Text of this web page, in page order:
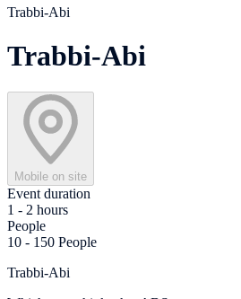
Trabbi-Abi
Trabbi-Abi
Mobile on site
Event duration
1 - 2 hours
People
10 - 150 People
Trabbi-Abi